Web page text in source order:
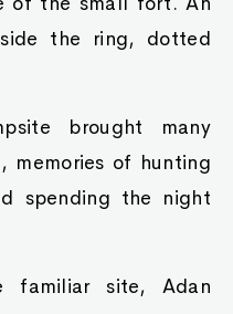
the ring, dotted
brought many
memories of hunting
spending the night
site, Adan